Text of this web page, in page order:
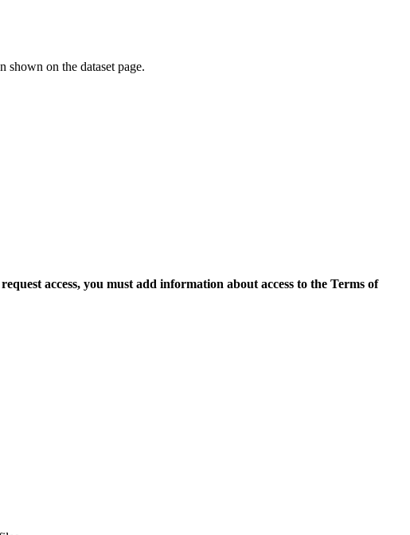
shown on the dataset page.
access, you must add information about access to the Terms of